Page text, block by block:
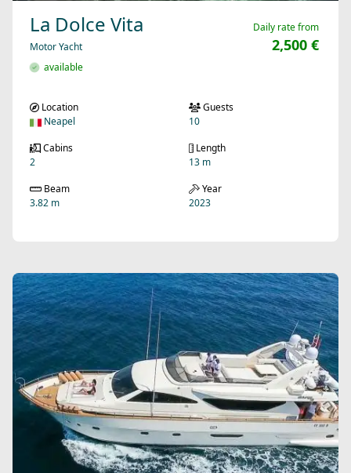
La Dolce Vita
Motor Yacht
available
Daily rate from
2,500 €
Location
Neapel
Guests
10
Cabins
2
Length
13 m
Beam
3.82 m
Year
2023